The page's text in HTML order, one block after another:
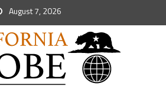
August 7, 2026